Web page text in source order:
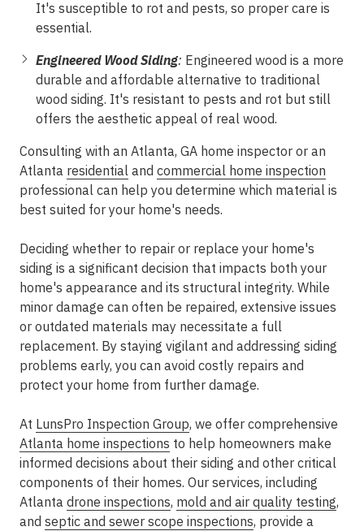
It's susceptible to rot and pests, so proper care is
essential.
Engineered Wood Siding: Engineered wood is a more
durable and affordable alternative to traditional
wood siding. It's resistant to pests and rot but still
offers the aesthetic appeal of real wood.
Consulting with an Atlanta, GA home inspector or an
Atlanta residential and commercial home inspection
professional can help you determine which material is
best suited for your home's needs.
Deciding whether to repair or replace your home's
siding is a significant decision that impacts both your
home's appearance and its structural integrity. While
minor damage can often be repaired, extensive issues
or outdated materials may necessitate a full
replacement. By staying vigilant and addressing siding
problems early, you can avoid costly repairs and
protect your home from further damage.
At LunsPro Inspection Group, we offer comprehensive
Atlanta home inspections to help homeowners make
informed decisions about their siding and other critical
components of their homes. Our services, including
Atlanta drone inspections, mold and air quality testing,
and septic and sewer scope inspections, provide a